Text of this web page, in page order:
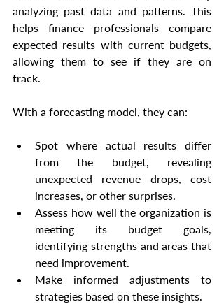
analyzing past data and patterns. This
helps finance professionals compare
expected results with current budgets,
allowing them to see if they are on
track.
With a forecasting model, they can:
Spot where actual results differ
from the budget, revealing
unexpected revenue drops, cost
increases, or other surprises.
Assess how well the organization is
meeting its budget goals,
identifying strengths and areas that
need improvement.
Make informed adjustments to
strategies based on these insights.